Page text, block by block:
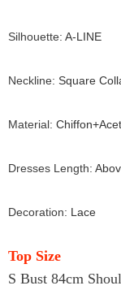
Silhouette: A-LINE
Neckline: Square
Material: Chiffon+
Dresses Length:
Decoration: Lace
Top Size
S Bust 84cm